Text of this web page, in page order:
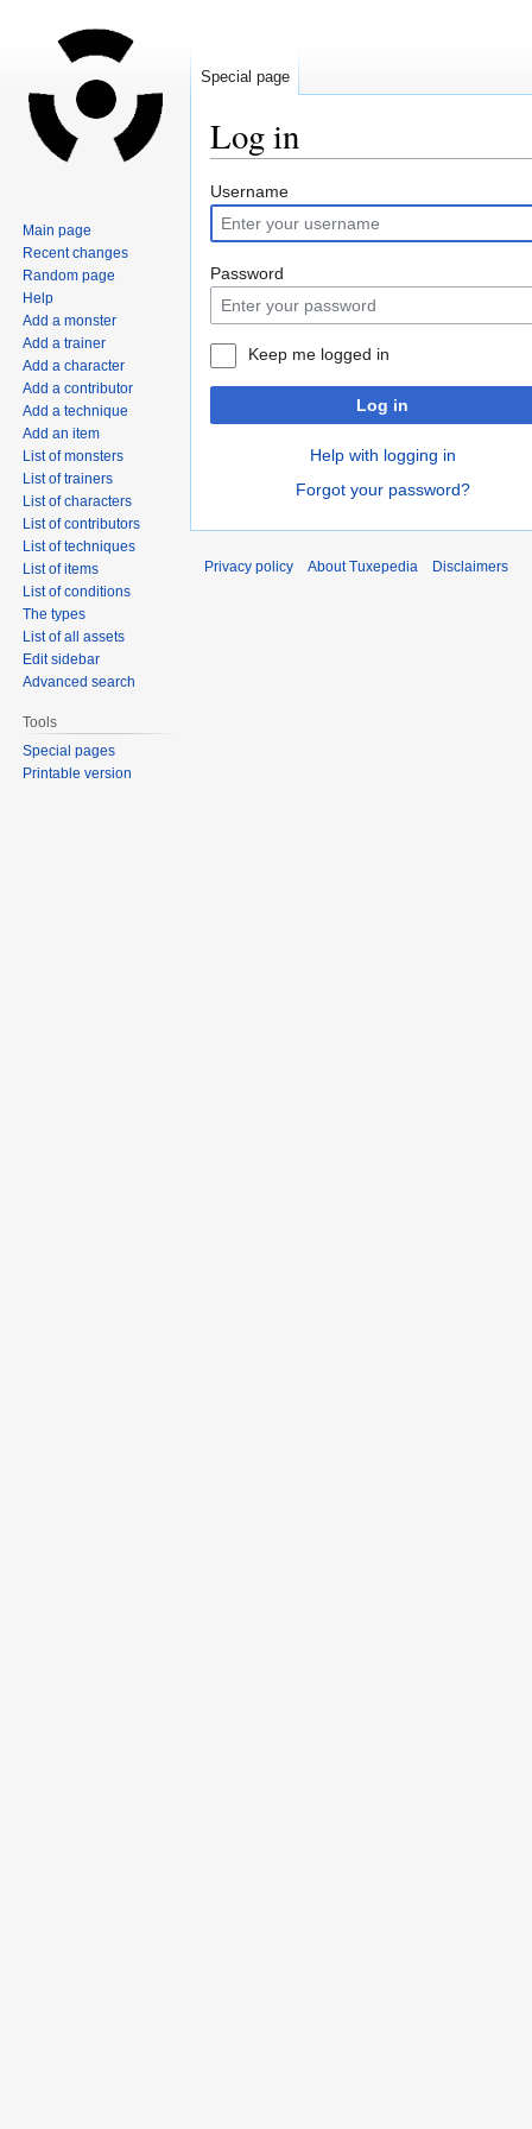
Log in
Jump
to
navigation
Jump
to
search
Username
Password
Keep me logged in
Log in
Help with logging in
Forgot your password?
Special page
Main page
Recent changes
Random page
Help
Add a monster
Add a trainer
Add a character
Add a contributor
Add a technique
Add an item
List of monsters
List of trainers
List of characters
List of contributors
List of techniques
List of items
List of conditions
The types
List of all assets
Edit sidebar
Advanced search
Tools
Special pages
Printable version
Privacy policy About Tuxepedia Disclaimers